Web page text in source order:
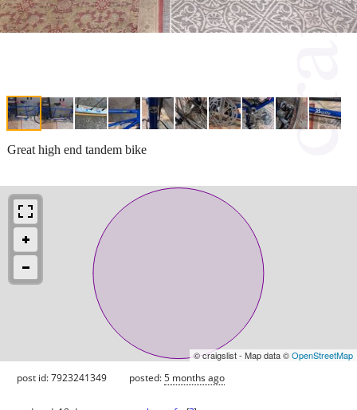
Great high end tandem bike
© craigslist - Map data ©OpenStreetMap
post id: 7923241349 posted:5 months ago